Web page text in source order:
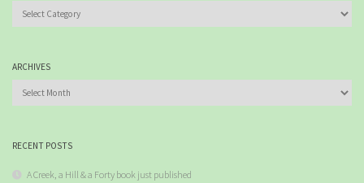
Categories
ARCHIVES
Archives
RECENT POSTS
A Creek, a Hill & a Forty book just published